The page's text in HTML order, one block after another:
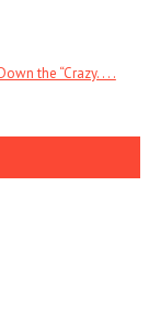
the “Crazy. . . .